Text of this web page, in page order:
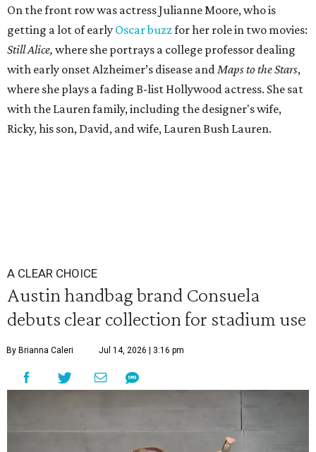
On the front row was actress Julianne Moore, who is
getting a lot of early Oscar buzzfor her role in two movies:
Still Alice, where she portrays a college professor dealing
with early onset Alzheimer’s disease andMaps to the Stars,
where she plays a fading B-list Hollywood actress. She sat
with the Lauren family, including the designer's wife,
Ricky, his son, David, and wife, Lauren Bush Lauren.
A CLEAR CHOICE
Austin handbag brand Consuela
debuts clear collection for stadium use
By Brianna Caleri Jul 14, 2026 | 3:16 pm